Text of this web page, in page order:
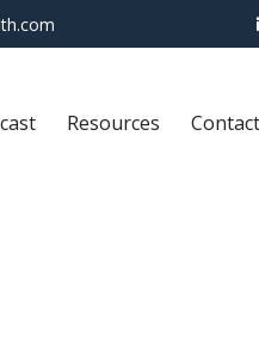
Resources Contact